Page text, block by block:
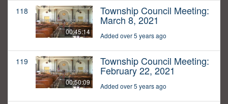
118
00:45:14
Township Council Meeting:
March 8, 2021
Added over 5 years ago
119
00:50:09
Township Council Meeting:
February 22, 2021
Added over 5 years ago